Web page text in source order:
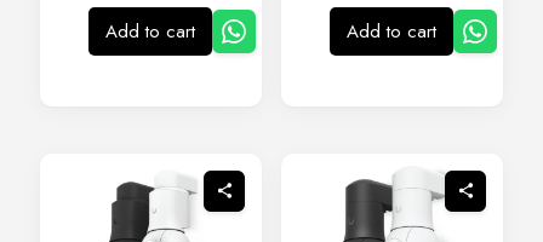
Add to cart Add to cart